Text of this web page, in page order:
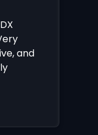
and